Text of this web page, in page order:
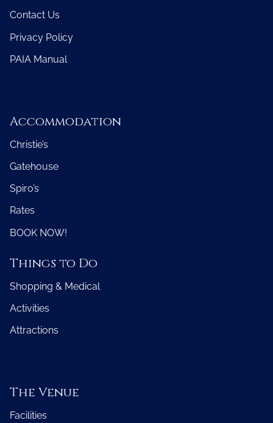
Contact Us
Privacy Policy
PAIA Manual
Accommodation
Christie’s
Gatehouse
Spiro’s
Rates
BOOK NOW!
Things to Do
Shopping & Medical
Activities
Attractions
The Venue
Facilities